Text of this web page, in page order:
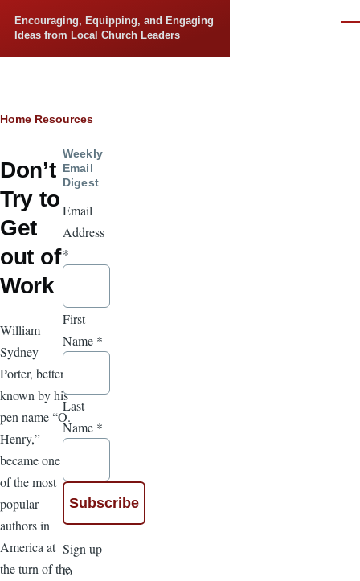
Encouraging, Equipping, and Engaging
Ideas from Local Church Leaders
Breadcrumb
Home Resources
Don’t
Try to
Get
out of
Work
William
Sydney
Porter, better
known by his
pen name “O.
Henry,”
became one
of the most
popular
authors in
America at
the turn of the
Weekly
Email
Digest
Email
Address
*
First
Name *
Last
Name *
Sign up
to